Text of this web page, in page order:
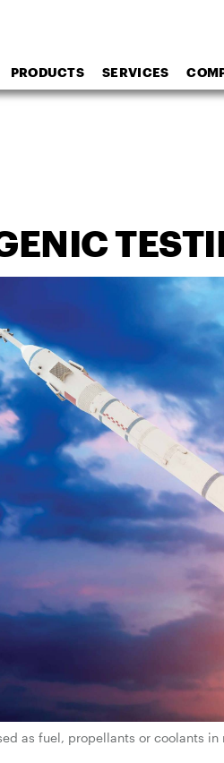
PRODUCTS SERVICES
as fuel, propellants or coolants in